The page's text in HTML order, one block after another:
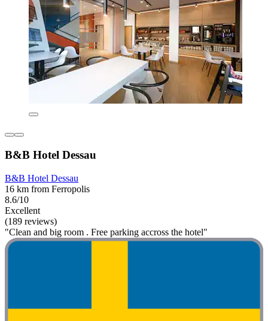
B&B Hotel Dessau
B&B Hotel Dessau
16 km from Ferropolis
8.6/10
Excellent
(189 reviews)
"Clean and big room . Free parking accross the hotel"